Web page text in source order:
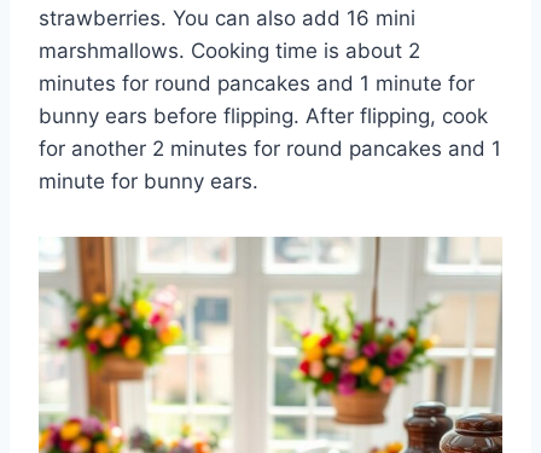
strawberries. You can also add 16 mini
marshmallows. Cooking time is about 2
minutes for round pancakes and 1 minute for
bunny ears before flipping. After flipping, cook
for another 2 minutes for round pancakes and 1
minute for bunny ears.